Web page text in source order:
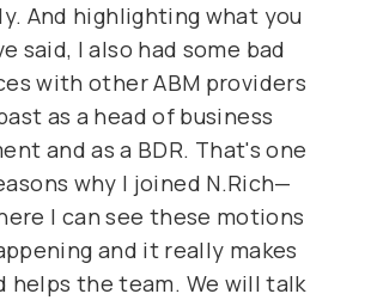
And highlighting what you
said, I also had some bad
with other ABM providers
as a head of business
and as a BDR. That's one
why I joined N.Rich—
I can see these motions
and it really makes
helps the team. We will talk